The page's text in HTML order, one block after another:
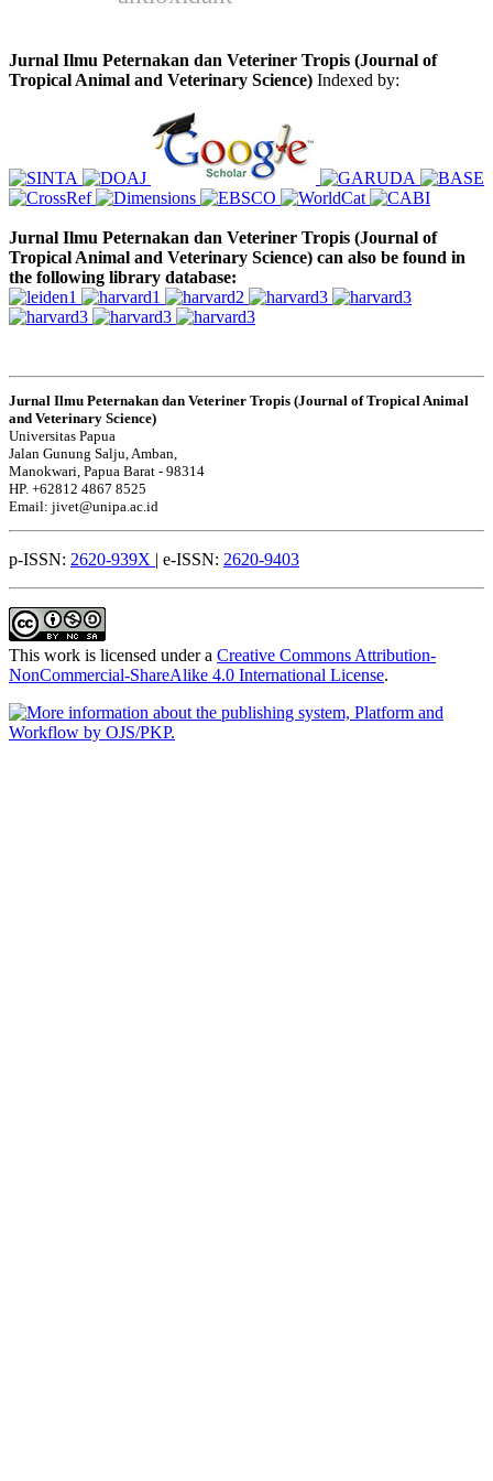
Jurnal Ilmu Peternakan dan Veteriner Tropis (Journal of
Tropical Animal and Veterinary Science) Indexed by:
Jurnal Ilmu Peternakan dan Veteriner Tropis (Journal of
Tropical Animal and Veterinary Science) can also be found in
the following library database:
Jurnal Ilmu Peternakan dan Veteriner Tropis (Journal of Tropical Animal
and Veterinary Science)
Universitas Papua
Jalan Gunung Salju, Amban,
Manokwari, Papua Barat - 98314
HP. +62812 4867 8525
Email: jivet@unipa.ac.id
p-ISSN: 2620-939X | e-ISSN: 2620-9403
This work is licensed under a Creative Commons Attribution-
NonCommercial-ShareAlike 4.0 International License.